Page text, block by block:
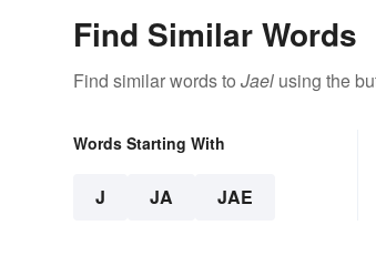
Find Similar Words
Find similar words to Jael using the
Words Starting With
J JA JAE